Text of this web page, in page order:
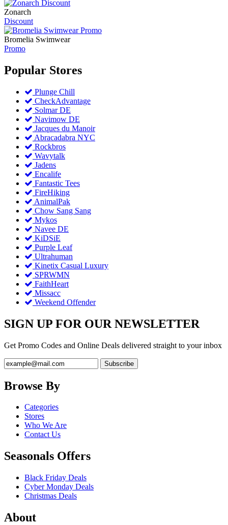
Zonarch
Discount
Bromelia Swimwear
Promo
Popular Stores
Plunge Chill
CheckAdvantage
Solmar DE
Navimow DE
Jacques du Manoir
Abracadabra NYC
Rockbros
Wavytalk
Jadens
Encalife
Fantastic Tees
FireHiking
AnimalPak
Chow Sang Sang
Mykos
Navee DE
KiDSiE
Purple Leaf
Ultrahuman
Kinetix Casual Luxury
SPRWMN
FaithHeart
Missacc
Weekend Offender
SIGN UP FOR OUR NEWSLETTER
Get Promo Codes and Online Deals delivered straight to your inbox
Browse By
Categories
Stores
Who We Are
Contact Us
Seasonals Offers
Black Friday Deals
Cyber Monday Deals
Christmas Deals
About